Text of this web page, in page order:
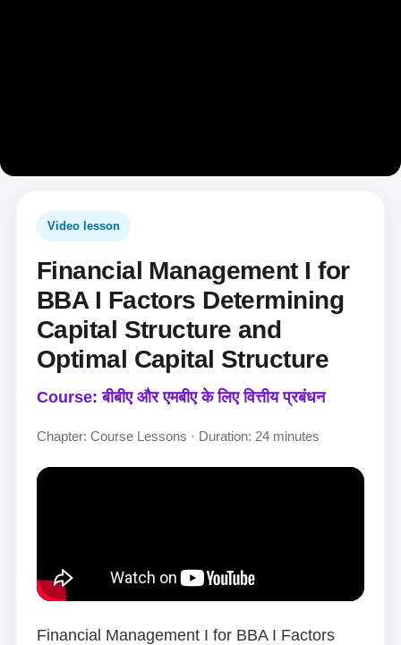
Video lesson
Financial Management I for
BBA I Factors Determining
Capital Structure and
Optimal Capital Structure
Course: बीबीए और एमबीए के लिए वित्तीय प्रबंधन
Chapter: Course Lessons · Duration: 24 minutes
Financial Management I for BBA I Factors